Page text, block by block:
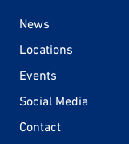
News
Locations
Events
Social Media
Contact